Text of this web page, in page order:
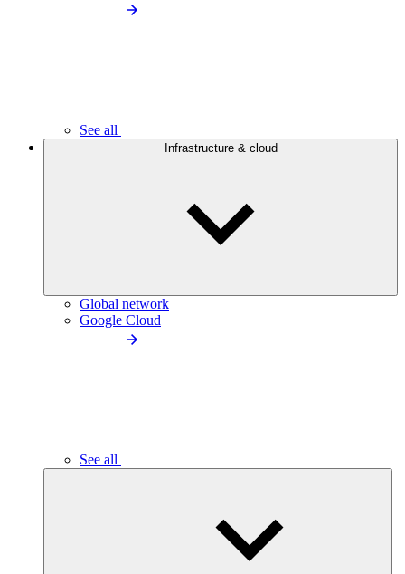
See all
Infrastructure & cloud
Global network
Google Cloud
See all